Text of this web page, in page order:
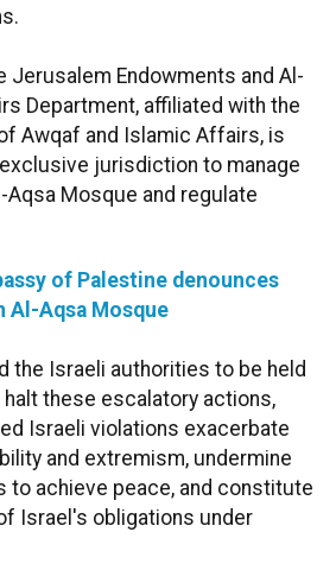
Jerusalem Endowments and Al-
Department, affiliated with the
Awqaf and Islamic Affairs, is
jurisdiction to manage
Mosque and regulate
of Palestine denounces
Al-Aqsa Mosque
the Israeli authorities to be held
these escalatory actions,
Israeli violations exacerbate
and extremism, undermine
to achieve peace, and constitute
Israel's obligations under